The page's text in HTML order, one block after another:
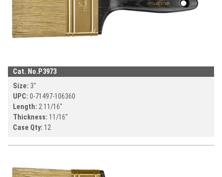
Cat. No. P3973
Size: 3"
UPC: 0-71497-106360
Length: 2 11/16"
Thickness: 11/16"
Case Qty: 12